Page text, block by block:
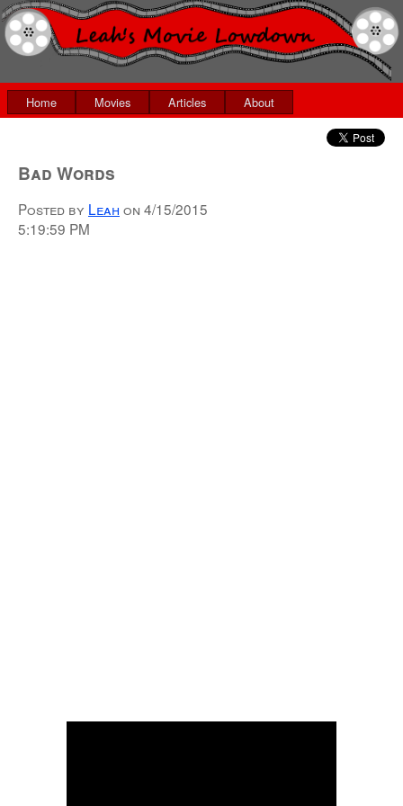
Home Movies Articles About
Bad Words
Posted by Leah on 4/15/2015
5:19:59 PM